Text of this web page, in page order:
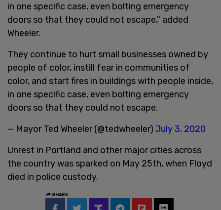
in one specific case, even bolting emergency
doors so that they could not escape," added
Wheeler.
They continue to hurt small businesses owned by
people of color, instill fear in communities of
color, and start fires in buildings with people inside,
in one specific case, even bolting emergency
doors so that they could not escape.
— Mayor Ted Wheeler (@tedwheeler) July 3, 2020
Unrest in Portland and other major cities across
the country was sparked on May 25th, when Floyd
died in police custody.
SHARE